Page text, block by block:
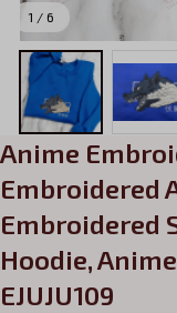
1 / 6
Anime
Embroidered
Embroidered
Hoodie,
EJUJU109